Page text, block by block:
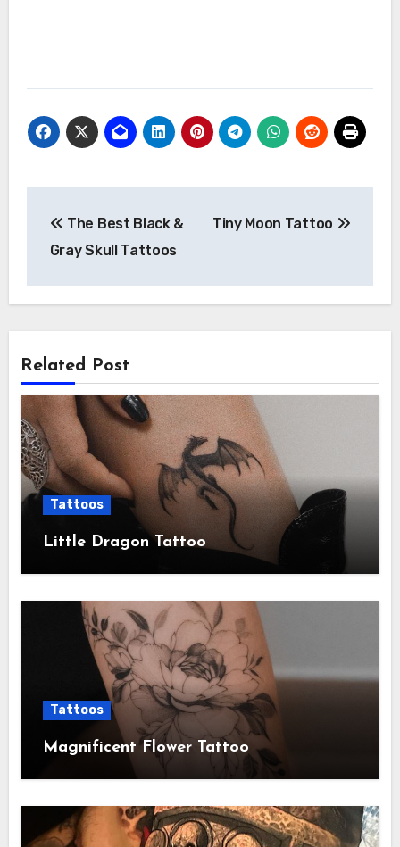
navigation
The Best Black &
Gray Skull Tattoos
Tiny Moon Tattoo
Related Post
Tattoos
Little Dragon Tattoo
Tattoos
Magnificent Flower Tattoo